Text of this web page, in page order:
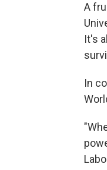
A
It's
In